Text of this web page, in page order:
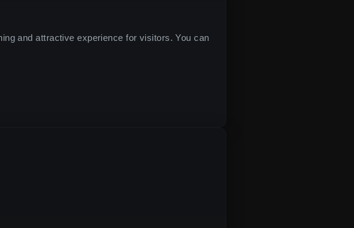
and attractive experience for visitors. You can